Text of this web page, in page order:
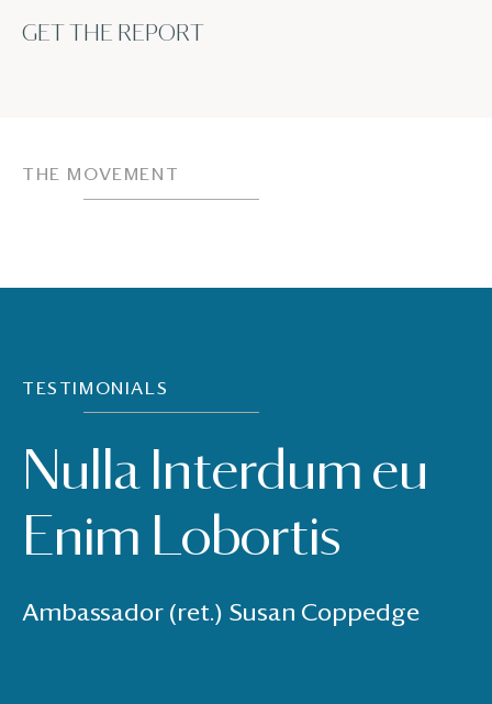
GET THE REPORT
THE MOVEMENT
TESTIMONIALS
Nulla Interdum eu
Enim Lobortis
Ambassador (ret.) Susan Coppedge